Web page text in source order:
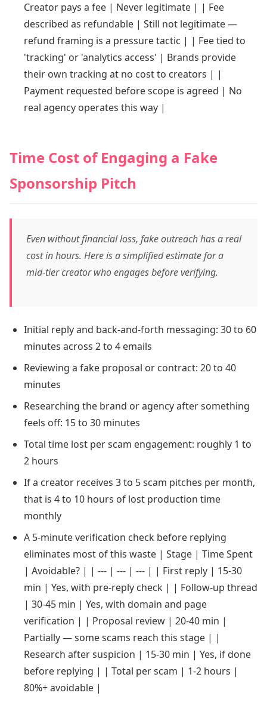
Creator pays a fee | Never legitimate | | Fee
described as refundable | Still not legitimate —
refund framing is a pressure tactic | | Fee tied to
'tracking' or 'analytics access' | Brands provide
their own tracking at no cost to creators | |
Payment requested before scope is agreed | No
real agency operates this way |
Time Cost of Engaging a Fake
Sponsorship Pitch
Even without financial loss, fake outreach has a real
cost in hours. Here is a simplified estimate for a
mid-tier creator who engages before verifying.
Initial reply and back-and-forth messaging: 30 to 60
minutes across 2 to 4 emails
Reviewing a fake proposal or contract: 20 to 40
minutes
Researching the brand or agency after something
feels off: 15 to 30 minutes
Total time lost per scam engagement: roughly 1 to
2 hours
If a creator receives 3 to 5 scam pitches per month,
that is 4 to 10 hours of lost production time
monthly
A 5-minute verification check before replying
eliminates most of this waste | Stage | Time Spent
| Avoidable? | | --- | --- | --- | | First reply | 15-30
min | Yes, with pre-reply check | | Follow-up thread
| 30-45 min | Yes, with domain and page
verification | | Proposal review | 20-40 min |
Partially — some scams reach this stage | |
Research after suspicion | 15-30 min | Yes, if done
before replying | | Total per scam | 1-2 hours |
80%+ avoidable |